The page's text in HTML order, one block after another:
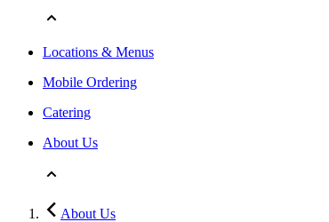
Locations & Menus
Mobile Ordering
Catering
About Us
About Us